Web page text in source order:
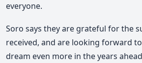
everyone.
Soro says they are grateful for the
received, and are looking forward
dream even more in the years